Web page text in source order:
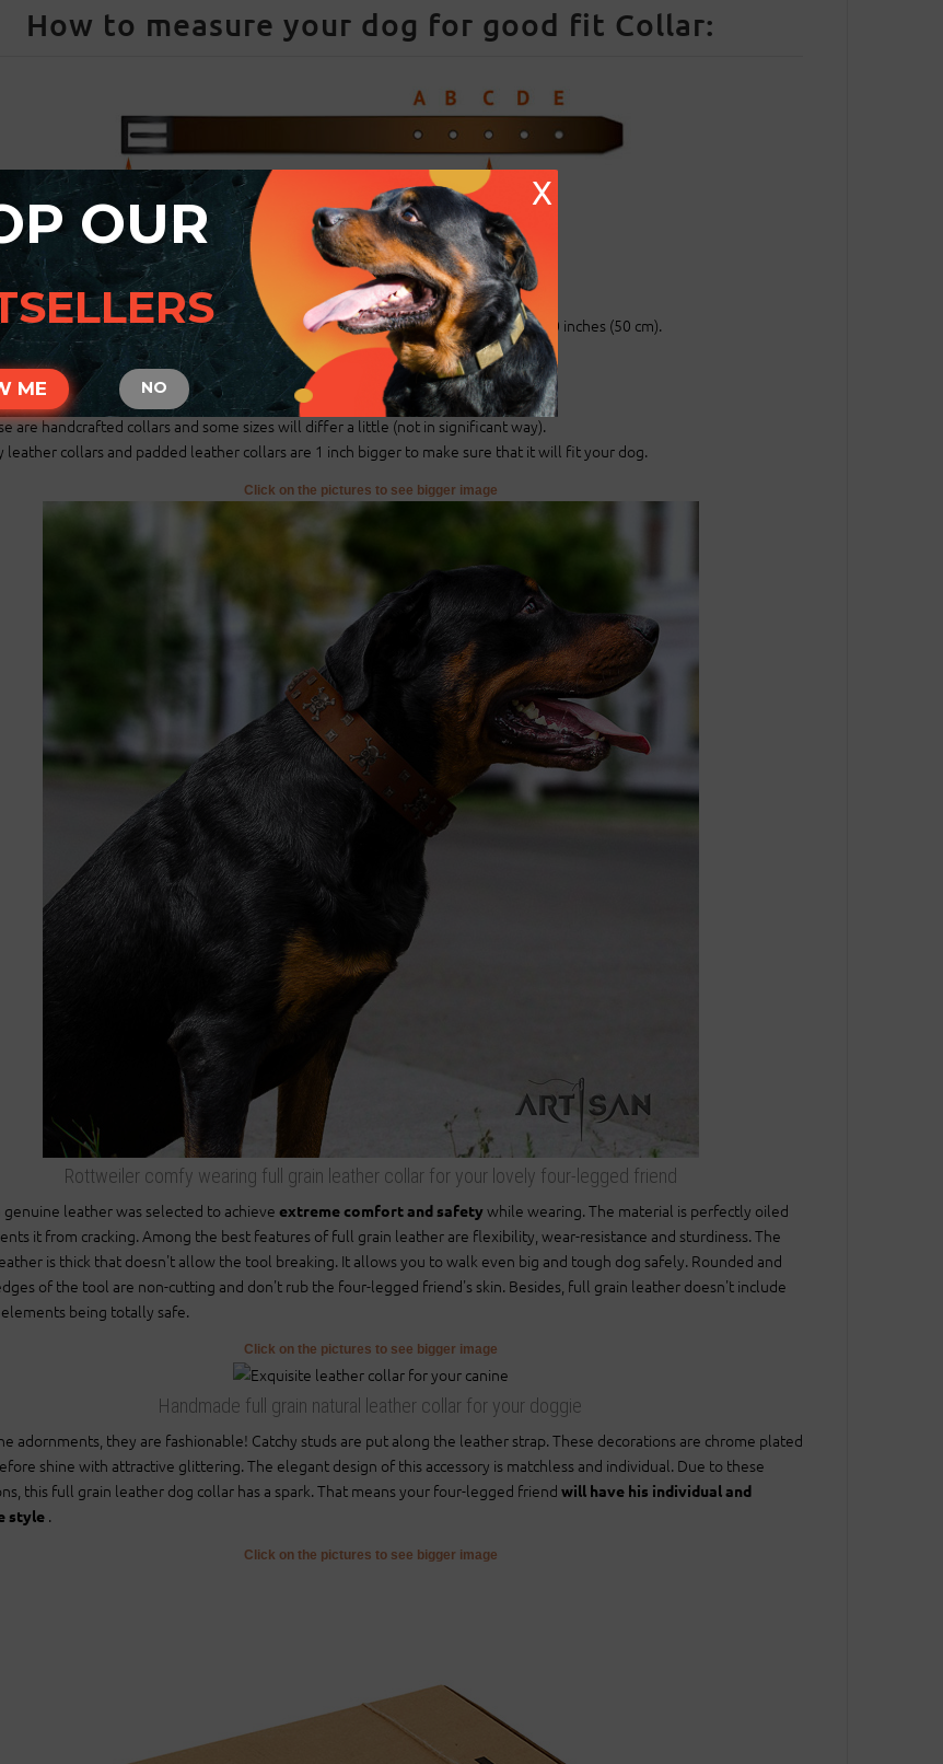
How to measure your dog for good fit Collar:
advised that:
buckle collar when you specify neck size we will make collar fit on central hole.
will be total of 5 holes and distance between each 2 holes is 1 inch (25 mm).
your dogs neck size is 20 inches (50 cm). Collar will fit on central hole at 20 inches (50 cm).
will be 2 smaller size holes - 18 inch (45 cm) and 19 inch (47.5 cm).
will be 2 bigger size holes - 21 inch (52.5 cm) and 22 inch (55 cm).
will also be tip of the collar after last hole about 2 inch long (5 cm).
are handcrafted collars and some sizes will differ a little (not in significant way).
leather collars and padded leather collars are 1 inch bigger to make sure that it will fit your dog.
Click on the pictures to see bigger image
Rottweiler comfy wearing full grain leather collar for your lovely four-legged friend
genuine leather was selected to achieve extreme comfort and safetywhile wearing. The material is perfectly oiled
it from cracking. Among the best features of full grain leather are flexibility, wear-resistance and sturdiness. The
is thick that doesn't allow the tool breaking. It allows you to walk even big and tough dog safely. Rounded and
of the tool are non-cutting and don't rub the four-legged friend's skin. Besides, full grain leather doesn't include
being totally safe.
Click on the pictures to see bigger image
Handmade full grain natural leather collar for your doggie
adornments, they are fashionable! Catchy studs are put along the leather strap. These decorations are chrome plated
shine with attractive glittering. The elegant design of this accessory is matchless and individual. Due to these
this full grain leather dog collar has a spark. That means your four-legged friend will have his individual and
style .
Click on the pictures to see bigger image
X
OUR
ME NO